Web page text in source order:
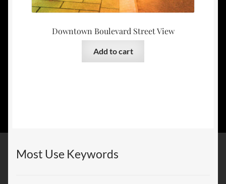
Downtown Boulevard Street View
Add to cart
Most Use Keywords